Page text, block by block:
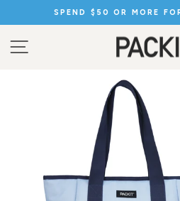
SPEND $50 OR MORE
SITE NAVIGATION